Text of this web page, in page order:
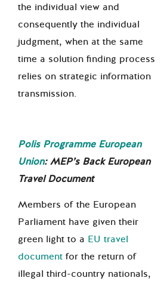
the individual view and
consequently the individual
judgment, when at the same
time a solution finding process
relies on strategic information
transmission.
Polis Programme European
Union:MEP’sBack European
Travel Document
Members of the European
Parliament have given their
green light to a EU travel
document for the return of
illegal third-country nationals,